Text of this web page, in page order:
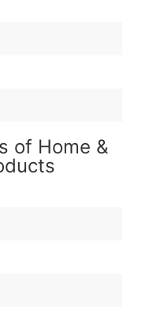
of Home &